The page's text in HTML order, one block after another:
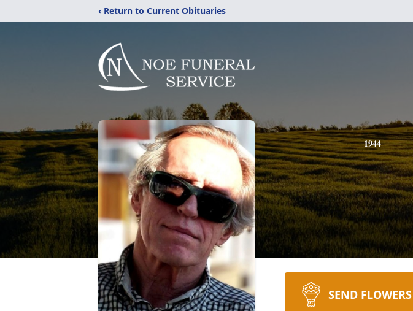
‹ Return to Current Obituaries
1944
SEND FLOWERS